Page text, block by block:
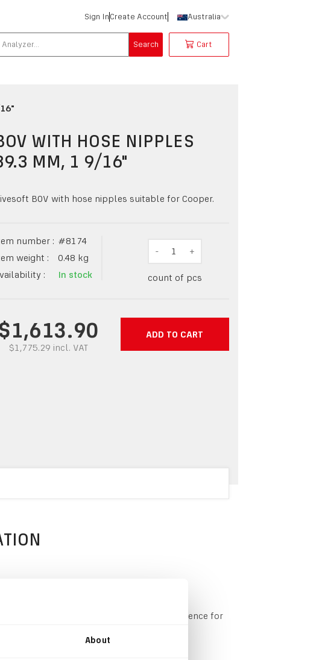
About
Sign In Create Account Australia
Search Cart
WITH HOSE NIPPLES
MM, 1 9/16"
BOV with hose nipples suitable for Cooper.
number : #8174
weight :
0.48 kg
:
In stock
- 1 +
count of pcs
$1,613.90
$1,775.29 incl. VAT
ADD TO CART
fully configurable based on your preference for